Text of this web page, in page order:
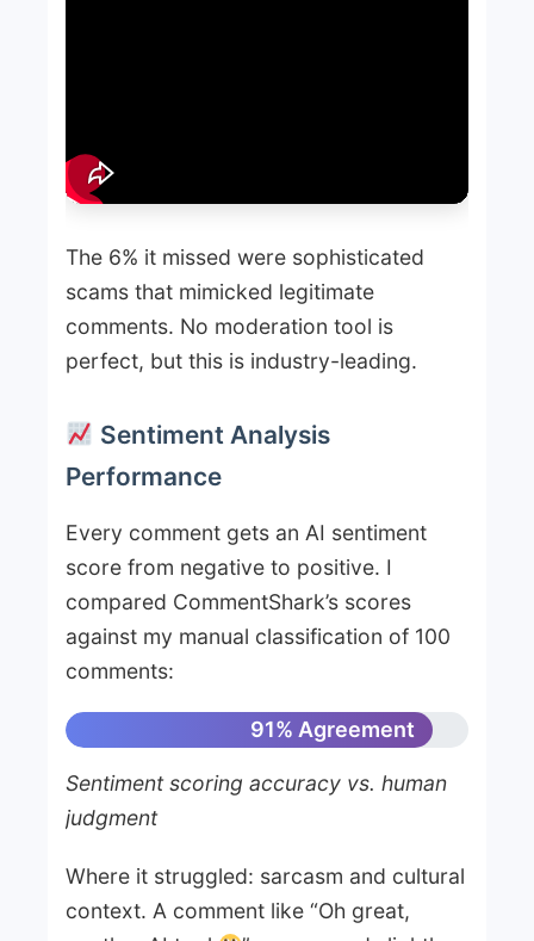
The 6% it missed were sophisticated
scams that mimicked legitimate
comments. No moderation tool is
perfect, but this is industry-leading.
Sentiment Analysis
Performance
Every comment gets an AI sentiment
score from negative to positive. I
compared CommentShark’s scores
against my manual classification of 100
comments:
91% Agreement
Sentiment scoring accuracy vs. human
judgment
Where it struggled: sarcasm and cultural
context. A comment like “Oh great,